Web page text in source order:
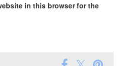
in this browser for the